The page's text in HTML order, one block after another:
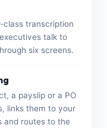
class transcription
talk to
six screens.
a payslip or a PO
links them to your
and routes to the